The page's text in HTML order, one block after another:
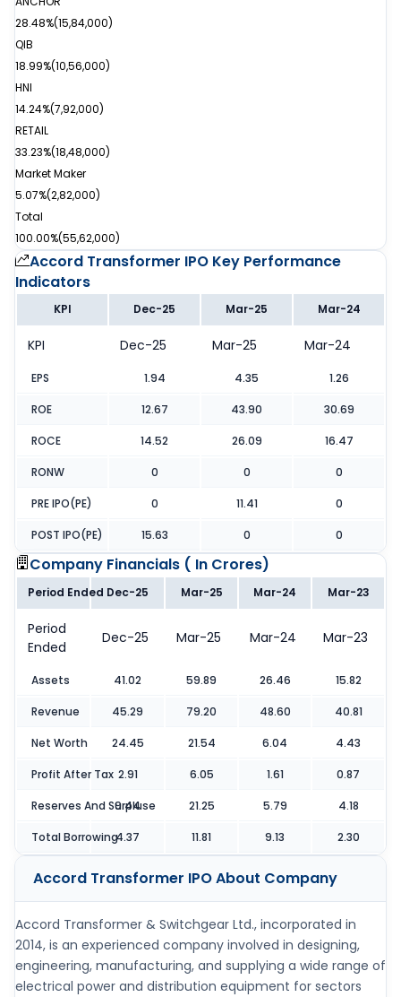
28.48%(15,84,000)
QIB
18.99%(10,56,000)
HNI
14.24%(7,92,000)
RETAIL
33.23%(18,48,000)
Market Maker
5.07%(2,82,000)
Total
100.00%(55,62,000)
Accord Transformer IPO Key Performance
Indicators
KPI Dec-25 Mar-25 Mar-24
KPI Dec-25 Mar-25 Mar-24
EPS 1.94 4.35 1.26
ROE 12.67 43.90 30.69
ROCE 14.52 26.09 16.47
RONW 0 0 0
PRE IPO(PE) 0 11.41 0
POST IPO(PE) 15.63 0 0
Company Financials ( In Crores)
Period Ended Dec-25 Mar-25 Mar-24 Mar-23
Period
Ended
Dec-25 Mar-25 Mar-24 Mar-23
Assets 41.02 59.89 26.46 15.82
Revenue 45.29 79.20 48.60 40.81
Net Worth 24.45 21.54 6.04 4.43
Profit After Tax 2.91 6.05 1.61 0.87
Reserves And Surpluse
9.44 21.25 5.79 4.18
Total Borrowing4.37 11.81 9.13 2.30
Accord Transformer IPOAbout Company
Accord Transformer & Switchgear Ltd., incorporated in
2014, is an experienced company involved in designing,
engineering, manufacturing, and supplying a wide range of
electrical power and distribution equipment for sectors